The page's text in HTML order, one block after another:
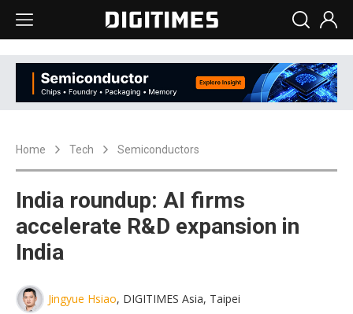
Home Tech Semiconductors
India roundup: AI firms
accelerate R&D expansion in
India
Jingyue Hsiao, DIGITIMES Asia, Taipei